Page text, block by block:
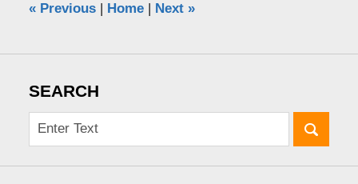
«Previous Home Next »
SEARCH